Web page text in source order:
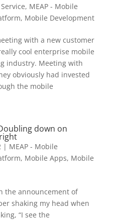
, MEAP - Mobile
, Mobile Development
with a new customer
cool enterprise mobile
industry. Meeting with
obviously had invested
the mobile
down on
| MEAP - Mobile
, Mobile Apps, Mobile
the announcement of
shaking my head when
“I see the